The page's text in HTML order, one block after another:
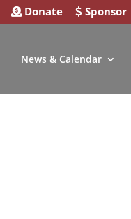
Donate Sponsor
News & Calendar